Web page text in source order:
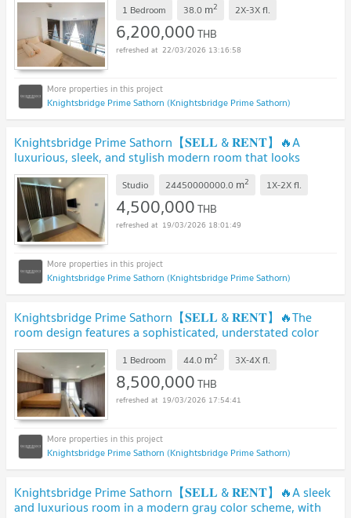
1 Bedroom 38.0 m2 2X-3Xfl.
6,200,000THB
22/03/2026 13:16:58
Knightsbridge Prime Sathorn (Knightsbridge Prime Sathorn)
Knightsbridge Prime Sathorn【𝐒𝐄𝐋𝐋 & 𝐑𝐄𝐍𝐓】🔥A
luxurious, sleek, and stylish modern room that looks
expensive🔥 Contact Line ID: @hacondo
Studio 24450000000.0 m2 1X-2Xfl.
4,500,000THB
19/03/2026 18:01:49
Knightsbridge Prime Sathorn (Knightsbridge Prime Sathorn)
Knightsbridge Prime Sathorn【𝐒𝐄𝐋𝐋 & 𝐑𝐄𝐍𝐓】🔥The
room design features a sophisticated, understated color
scheme.🔥 Contact Line ID: @hacondo
1 Bedroom 44.0 m2 3X-4Xfl.
8,500,000THB
19/03/2026 17:54:41
Knightsbridge Prime Sathorn (Knightsbridge Prime Sathorn)
Knightsbridge Prime Sathorn【𝐒𝐄𝐋𝐋 & 𝐑𝐄𝐍𝐓】🔥A sleek
and luxurious room in a modern gray color scheme, with